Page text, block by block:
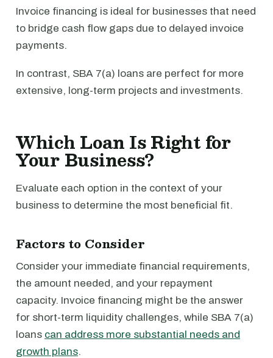
Invoice financing is ideal for businesses that need
to bridge cash flow gaps due to delayed invoice
payments.
In contrast, SBA 7(a) loans are perfect for more
extensive, long-term projects and investments.
Which Loan Is Right for
Your Business?
Evaluate each option in the context of your
business to determine the most beneficial fit.
Factors to Consider
Consider your immediate financial requirements,
the amount needed, and your repayment
capacity. Invoice financing might be the answer
for short-term liquidity challenges, while SBA 7(a)
loans can address more substantial needs and
growth plans.